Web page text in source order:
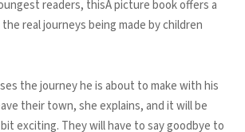
readers, thisÂ picture book offers a
real journeys being made by children
the journey he is about to make with his
their town, she explains, and it will be
exciting. They will have to say goodbye to